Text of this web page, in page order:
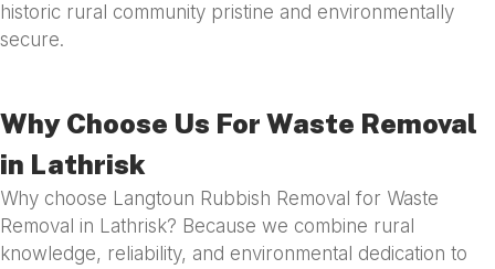
historic rural community pristine and environmentally
secure.
Why Choose Us For Waste Removal
in Lathrisk
Why choose Langtoun Rubbish Removal for Waste
Removal in Lathrisk? Because we combine rural
knowledge, reliability, and environmental dedication to